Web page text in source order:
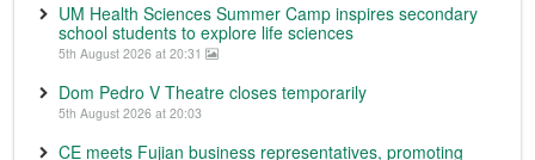
UM Health Sciences Summer Camp inspires secondary
school students to explore life sciences
5th August 2026 at 20:31
Dom Pedro V Theatre closes temporarily
5th August 2026 at 20:03
CE meets Fujian business representatives, promoting